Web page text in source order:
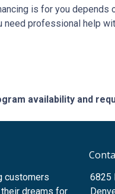
is for you
need professional help
availability and
customers
dreams for
6825